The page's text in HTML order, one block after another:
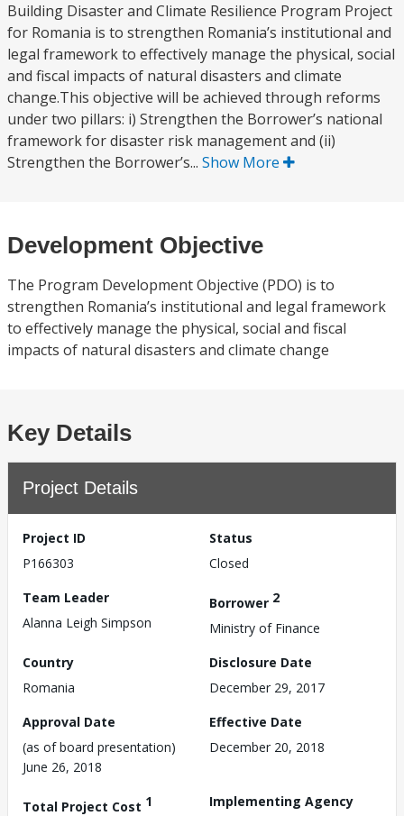
Building Disaster and Climate Resilience Program Project
for Romania is to strengthen Romania’s institutional and
legal framework to effectively manage the physical, social
and fiscal impacts of natural disasters and climate
change.This objective will be achieved through reforms
under two pillars: i) Strengthen the Borrower’s national
framework for disaster risk management and (ii)
Strengthen the Borrower’s... Show More
Development Objective
The Program Development Objective (PDO) is to
strengthen Romania’s institutional and legal framework
to effectively manage the physical, social and fiscal
impacts of natural disasters and climate change
Key Details
Project Details
Project ID
P166303
Status
Closed
Team Leader
Alanna Leigh Simpson
Borrower 2
Ministry of Finance
Country
Romania
Disclosure Date
December 29, 2017
Approval Date
(as of board presentation)
June 26, 2018
Effective Date
December 20, 2018
Total Project Cost 1
Implementing Agency